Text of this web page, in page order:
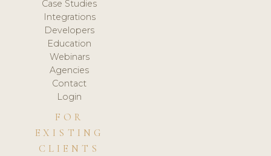
Case Studies
Integrations
Developers
Education
Webinars
Agencies
Contact
Login
FOR
EXISTING
CLIENTS